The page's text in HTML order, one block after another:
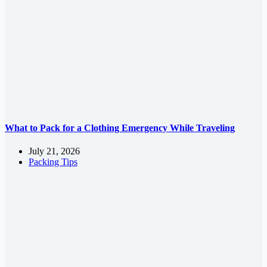
What to Pack for a Clothing Emergency While Traveling
July 21, 2026
Packing Tips